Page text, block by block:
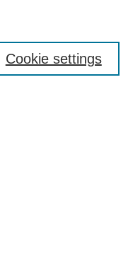
Cookie settings